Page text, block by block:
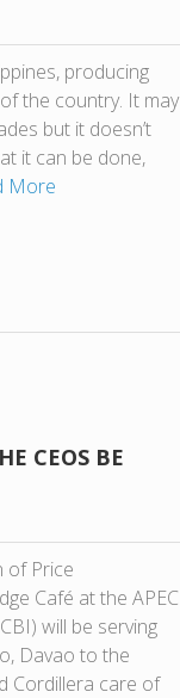
producing
the country. It may
but it doesn’t
it can be done,
More
CEOS BE
of Price
Café at the APEC
will be serving
Davao to the
Cordillera care of